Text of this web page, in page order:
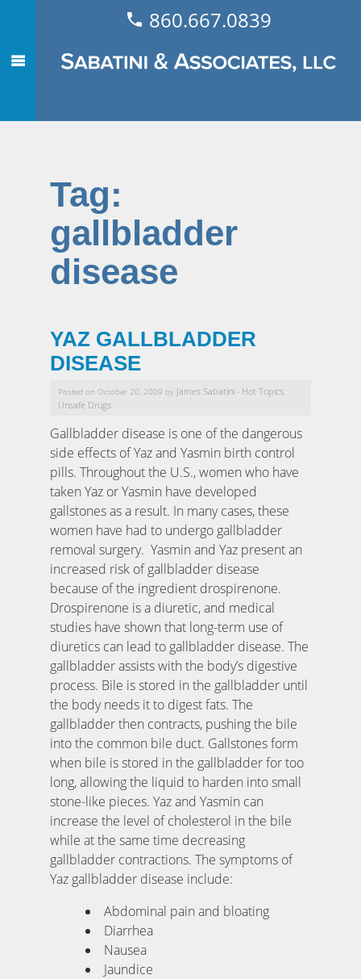
860.667.0839
Tag:
gallbladder
disease
YAZ GALLBLADDER
DISEASE
Posted on October 20, 2009 by James Sabatini - Hot Topics,
Unsafe Drugs
Gallbladder disease is one of the dangerous
side effects of Yaz and Yasmin birth control
pills. Throughout the U.S., women who have
taken Yaz or Yasmin have developed
gallstones as a result. In many cases, these
women have had to undergo gallbladder
removal surgery. Yasmin and Yaz present an
increased risk of gallbladder disease
because of the ingredient drospirenone.
Drospirenone is a diuretic, and medical
studies have shown that long-term use of
diuretics can lead to gallbladder disease. The
gallbladder assists with the body’s digestive
process. Bile is stored in the gallbladder until
the body needs it to digest fats. The
gallbladder then contracts, pushing the bile
into the common bile duct. Gallstones form
when bile is stored in the gallbladder for too
long, allowing the liquid to harden into small
stone-like pieces. Yaz and Yasmin can
increase the level of cholesterol in the bile
while at the same time decreasing
gallbladder contractions. The symptoms of
Yaz gallbladder disease include:
Abdominal pain and bloating
Diarrhea
Nausea
Jaundice